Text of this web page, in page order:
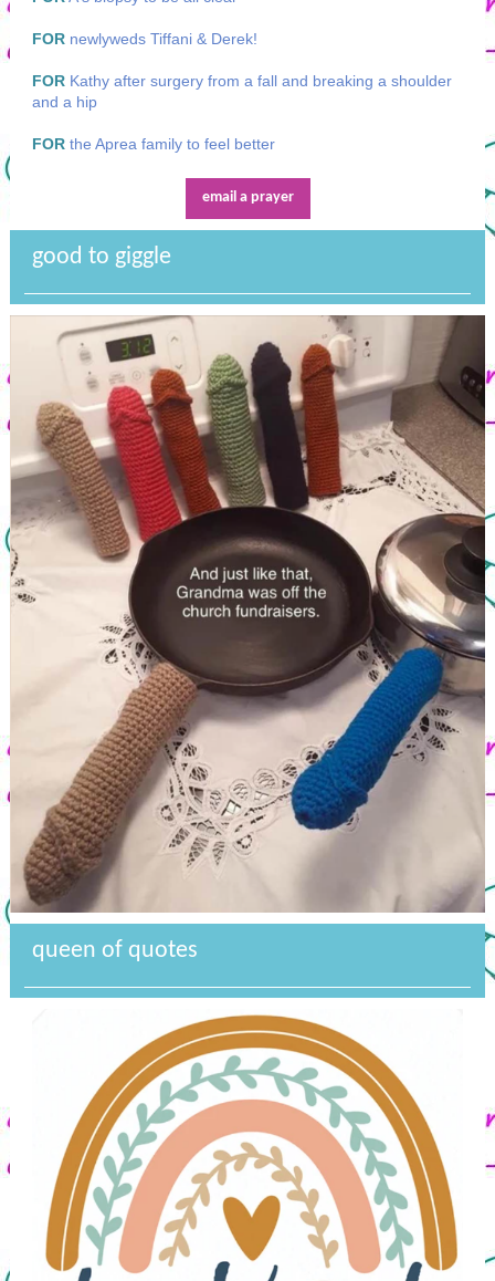
FOR newlyweds Tiffani & Derek!
FOR Kathy after surgery from a fall and breaking a shoulder
and a hip
FOR the Aprea family to feel better
email a prayer
good to giggle
queen of quotes